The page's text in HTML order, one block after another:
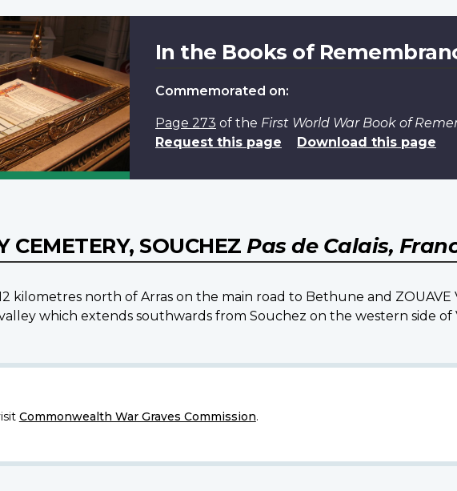
In the Books of
Commemorated on:
Page 273 of the First World War Book of
Request this page
Download this page
CEMETERY, SOUCHEZ Pas de Calais,
kilometres north of Arras on the main road to Bethune and ZOUAVE
which extends southwards from Souchez on the western side of
Commonwealth War Graves Commission.